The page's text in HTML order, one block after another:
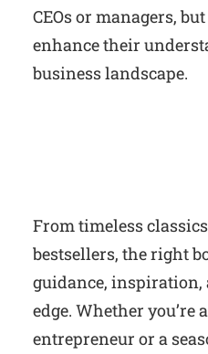
CEOs or managers,
enhance their
business landscape.
From timeless
bestsellers, the right
guidance, inspiration,
edge. Whether you’re
entrepreneur or a